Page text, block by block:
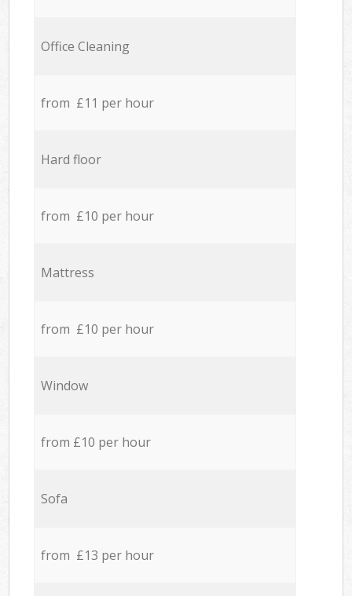
Office Cleaning
from £11 per hour
Hard floor
from £10 per hour
Mattress
from £10 per hour
Window
from £10 per hour
Sofa
from £13 per hour